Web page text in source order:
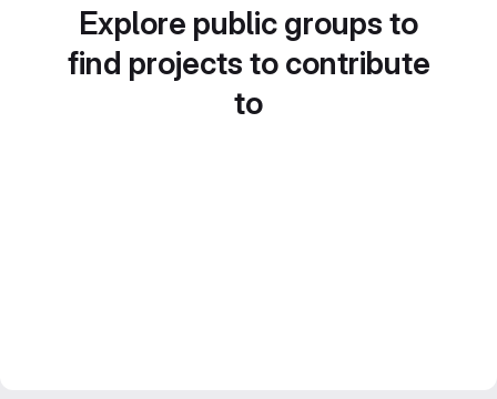
Explore public groups to
find projects to contribute
to